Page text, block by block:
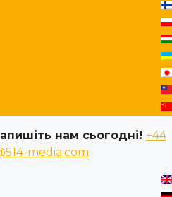
нам сьогодні! +44
media.com